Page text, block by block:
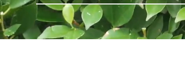
About Us
Weekly Update